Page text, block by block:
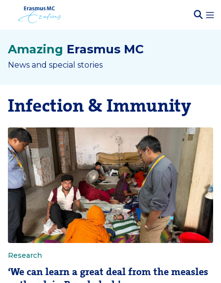
Amazing Erasmus MC
News and special stories
Infection & Immunity
Research
‘We can learn a great deal from the measles